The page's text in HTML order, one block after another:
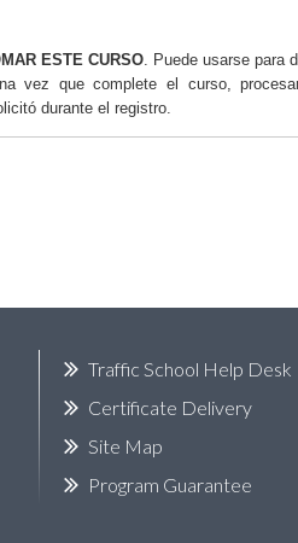
ESTE CURSO . Puede usarse para
vez que complete el curso,
durante el registro.
Traffic School Help Desk
Certificate Delivery
Site Map
Program Guarantee